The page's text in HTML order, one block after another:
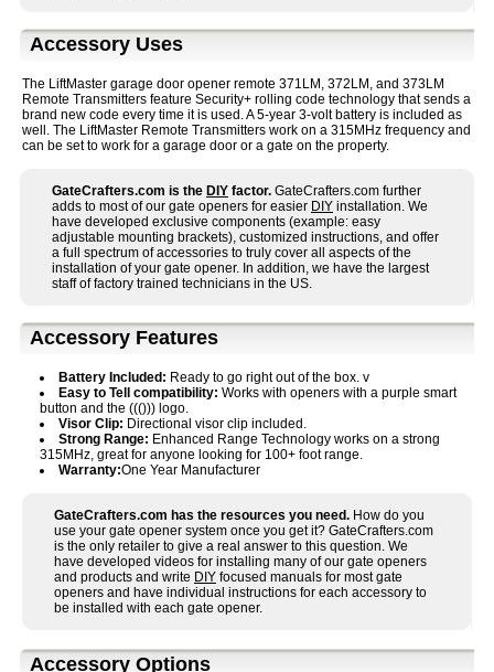
Accessory Uses
The LiftMaster garage door opener remote 371LM, 372LM, and 373LM
Remote Transmitters feature Security+ rolling code technology that sends a
brand new code every time it is used. A 5-year 3-volt battery is included as
well. The LiftMaster Remote Transmitters work on a 315MHz frequency and
can be set to work for a garage door or a gate on the property.
GateCrafters.com is the DIY factor. GateCrafters.com further
adds to most of our gate openers for easier DIY installation. We
have developed exclusive components (example: easy
adjustable mounting brackets), customized instructions, and offer
a full spectrum of accessories to truly cover all aspects of the
installation of your gate opener. In addition, we have the largest
staff of factory trained technicians in the US.
Accessory Features
Battery Included: Ready to go right out of the box. v
Easy to Tell compatibility: Works with openers with a purple smart
button and the ((())) logo.
Visor Clip: Directional visor clip included.
Strong Range: Enhanced Range Technology works on a strong
315MHz, great for anyone looking for 100+ foot range.
Warranty:One Year Manufacturer
GateCrafters.com has the resources you need. How do you
use your gate opener system once you get it? GateCrafters.com
is the only retailer to give a real answer to this question. We
have developed videos for installing many of our gate openers
and products and write DIY focused manuals for most gate
openers and have individual instructions for each accessory to
be installed with each gate opener.
Accessory Options